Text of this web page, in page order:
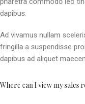
dapibus.
Ad vivamus nullam
fringilla a suspendisse
dapibus ad aliquet
Where can I view my sales